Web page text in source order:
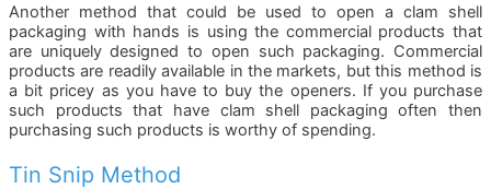
Another method that could be used to open a clam shell
packaging with hands is using the commercial products that
are uniquely designed to open such packaging. Commercial
products are readily available in the markets, but this method is
a bit pricey as you have to buy the openers. If you purchase
such products that have clam shell packaging often then
purchasing such products is worthy of spending.
Tin Snip Method